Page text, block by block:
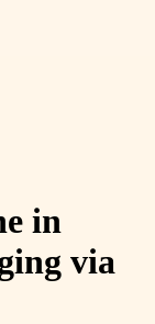
in
via